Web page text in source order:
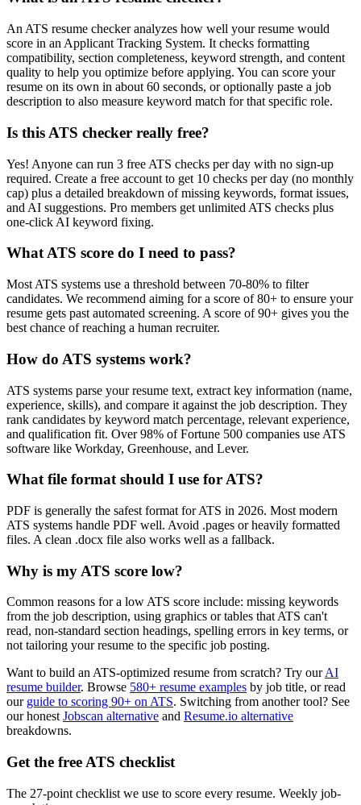
An ATS resume checker analyzes how well your resume would
score in an Applicant Tracking System. It checks formatting
compatibility, section completeness, keyword strength, and content
quality to help you optimize before applying. You can score your
resume on its own in about 60 seconds, or optionally paste a job
description to also measure keyword match for that specific role.
Is this ATS checker really free?
Yes! Anyone can run 3 free ATS checks per day with no sign-up
required. Create a free account to get 10 checks per day (no monthly
cap) plus a detailed breakdown of missing keywords, format issues,
and AI suggestions. Pro members get unlimited ATS checks plus
one-click AI keyword fixing.
What ATS score do I need to pass?
Most ATS systems use a threshold between 70-80% to filter
candidates. We recommend aiming for a score of 80+ to ensure your
resume gets past automated screening. A score of 90+ gives you the
best chance of reaching a human recruiter.
How do ATS systems work?
ATS systems parse your resume text, extract key information (name,
experience, skills), and compare it against the job description. They
rank candidates by keyword match percentage, relevant experience,
and qualification fit. Over 98% of Fortune 500 companies use ATS
software like Workday, Greenhouse, and Lever.
What file format should I use for ATS?
PDF is generally the safest format for ATS in 2026. Most modern
ATS systems handle PDF well. Avoid .pages or heavily formatted
files. A clean .docx file also works well as a fallback.
Why is my ATS score low?
Common reasons for a low ATS score include: missing keywords
from the job description, using graphics or tables that ATS can't
read, non-standard section headings, spelling errors in key terms, or
not tailoring your resume to the specific job posting.
Want to build an ATS-optimized resume from scratch? Try our AI
resume builder. Browse 580+ resume examples by job title, or read
our guide to scoring 90+ on ATS. Switching from another tool? See
our honest Jobscan alternative and Resume.io alternative
breakdowns.
Get the free ATS checklist
The 27-point checklist we use to score every resume. Weekly job-